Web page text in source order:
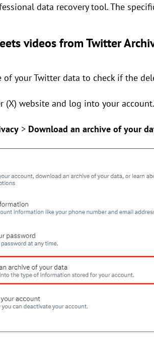
data recovery tool. The
videos from Twitter
your Twitter data to check if the
(X) website and log into your account.
> Download an archive of your